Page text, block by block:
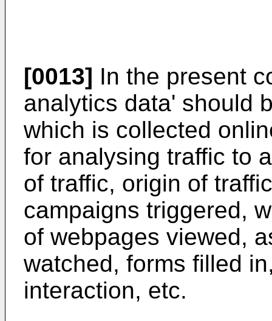
[0013] In the present
analytics data' should
which is collected
for analysing traffic to
of traffic, origin of
campaigns triggered,
of webpages viewed,
watched, forms filled
interaction, etc.